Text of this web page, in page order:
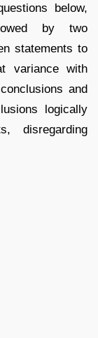
below,
by two
statements to
variance with
and
logically
disregarding